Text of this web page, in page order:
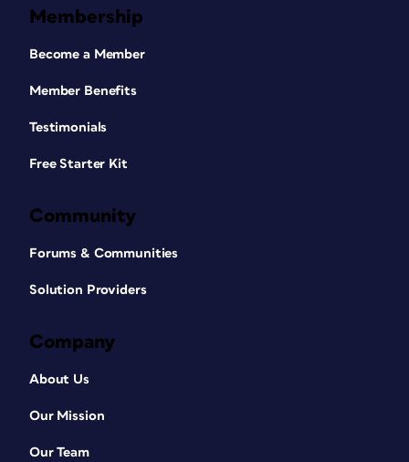
Membership
Become a Member
Member Benefits
Testimonials
Free Starter Kit
Community
Forums & Communities
Solution Providers
Company
About Us
Our Mission
Our Team